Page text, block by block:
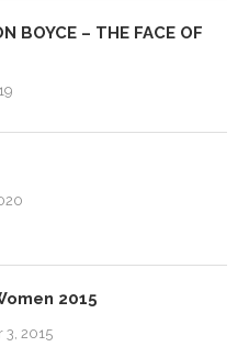
BOYCE – THE FACE OF
2015
3, 2015